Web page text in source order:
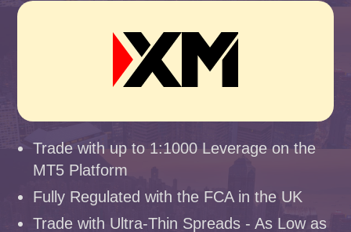
Trade with up to 1:1000 Leverage on the
MT5 Platform
Fully Regulated with the FCA in the UK
Trade with Ultra-Thin Spreads - As Low as